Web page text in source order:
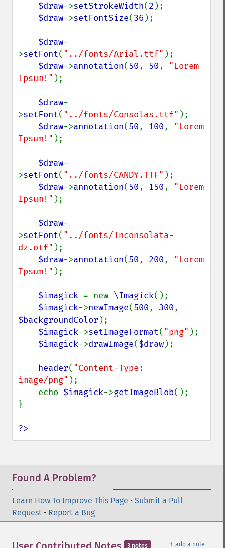
$draw->setStrokeWidth(2 );
$draw->setFontSize(36 );
$draw-
>setFont( "../fonts/Arial.ttf" );
$draw->annotation(50, 50, "Lorem
Ipsum!" );
$draw-
>setFont( "../fonts/Consolas.ttf" );
$draw->annotation(50, 100, "Lorem
Ipsum!" );
$draw-
>setFont( "../fonts/CANDY.TTF" );
$draw->annotation(50, 150, "Lorem
Ipsum!" );
$draw-
>setFont( "../fonts/Inconsolata-
dz.otf" );
$draw->annotation(50, 200, "Lorem
Ipsum!" );
$imagick = new \Imagick();
$imagick->newImage(500, 300
$backgroundColor );
$imagick->setImageFormat( "png" );
$imagick->drawImage($draw);
header( "Content-Type:
image/png" );
    echo
$imagick->getImageBlob();
}
?>
Found A Problem?
Learn How To Improve This Page • Submit a Pull
Request • Report a Bug
＋ add a note
3 notes